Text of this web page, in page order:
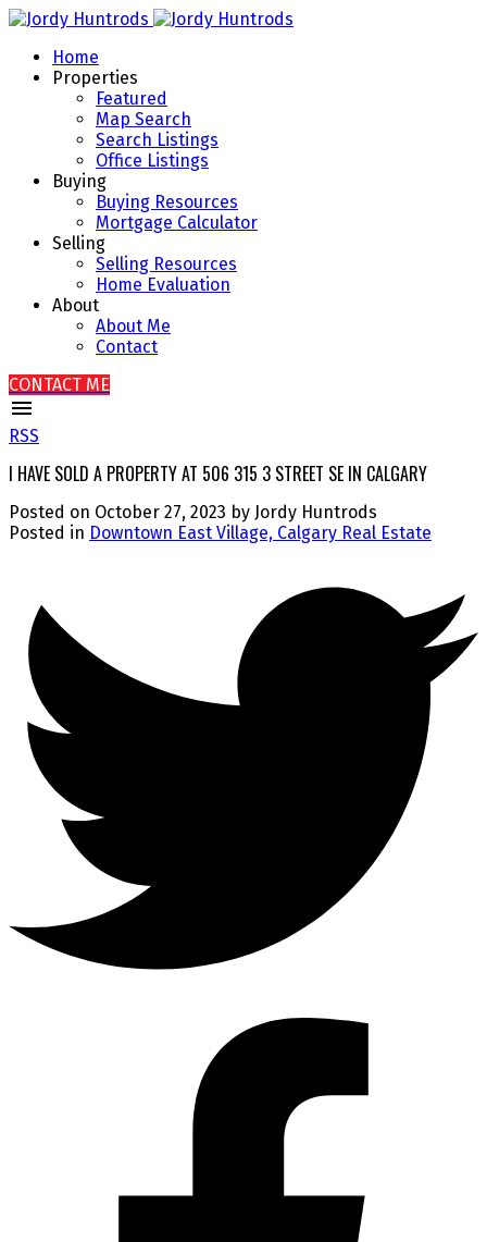
Home
Properties
Featured
Map Search
Search Listings
Office Listings
Buying
Buying Resources
Mortgage Calculator
Selling
Selling Resources
Home Evaluation
About
About Me
Contact
CONTACT ME
RSS
I HAVE SOLD A PROPERTY AT 506 315 3 STREET SE IN CALGARY
Posted on October 27, 2023 by Jordy Huntrods
Posted in Downtown East Village, Calgary Real Estate